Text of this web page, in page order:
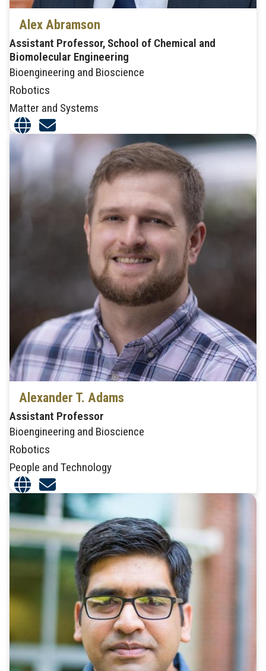
Alex Abramson
Assistant Professor, School of Chemical and
Biomolecular Engineering
Bioengineering and Bioscience
Robotics
Matter and Systems
Alexander T. Adams
Assistant Professor
Bioengineering and Bioscience
Robotics
People and Technology